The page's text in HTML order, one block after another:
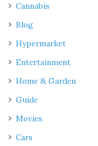
Cannabis
Blog
Hypermarket
Entertainment
Home & Garden
Guide
Movies
Cars